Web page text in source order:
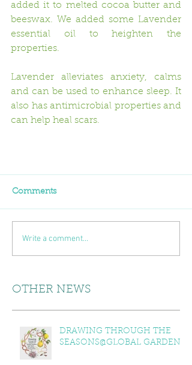
added it to melted cocoa butter and
beeswax. We added some Lavender
essential oil to heighten the
properties.
Lavender alleviates anxiety, calms
and can be used to enhance sleep. It
also has antimicrobial properties and
can help heal scars.
Comments
Write a comment...
OTHER NEWS
DRAWING THROUGH THE
SEASONS@GLOBAL GARDENS